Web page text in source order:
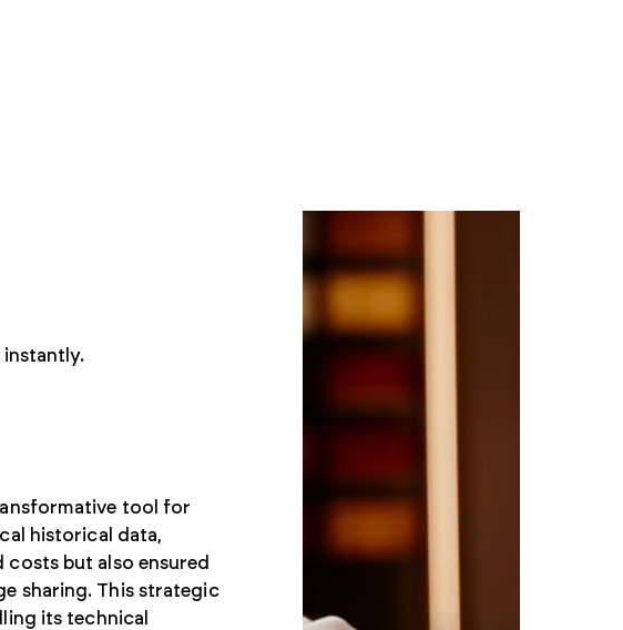
instantly.
tool for
historical data,
but also ensured
sharing. This strategic
its technical